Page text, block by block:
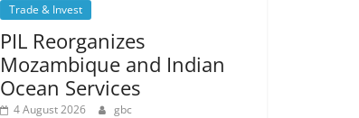
Trade & Invest
PIL Reorganizes
Mozambique and Indian
Ocean Services
4 August 2026 gbc